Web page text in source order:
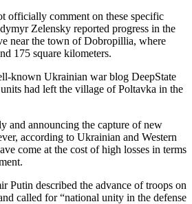
officially comment on these specific
Zelensky reported progress in the
near the town of Dobropillia, where
175 square kilometers.
known Ukrainian war blog DeepState
had left the village of Poltavka in the
and announcing the capture of new
according to Ukrainian and Western
come at the cost of high losses in terms
Putin described the advance of troops on
called for “national unity in the defense